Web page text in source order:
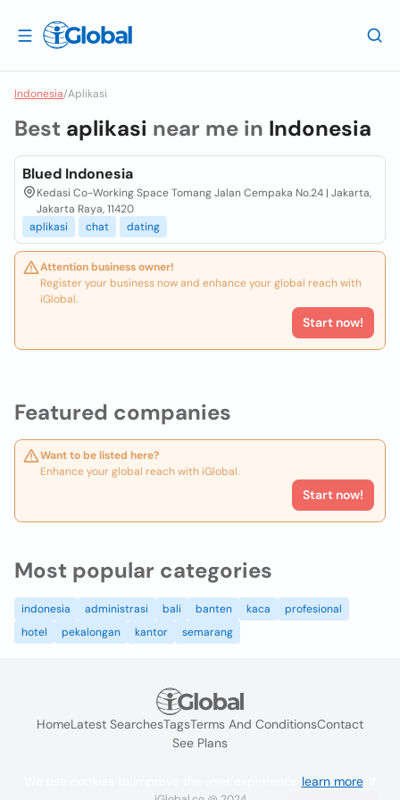
Indonesia/Aplikasi
Featured companies
Want to be listed here?
Enhance your global reach with iGlobal.
Start now!
Best aplikasi near me in Indonesia
Blued Indonesia
Kedasi Co-Working Space Tomang Jalan Cempaka No.24 | Jakarta,
Jakarta Raya, 11420
aplikasi
chat dating
Attention business owner!
Register your business now and enhance your global reach with
iGlobal.
Start now!
Most popular categories
indonesia administrasi bali banten kaca
profesional
hotel
pekalongan kantor semarang
HomeLatest SearchesTagsTerms And ConditionsContact
See Plans
learn more. If